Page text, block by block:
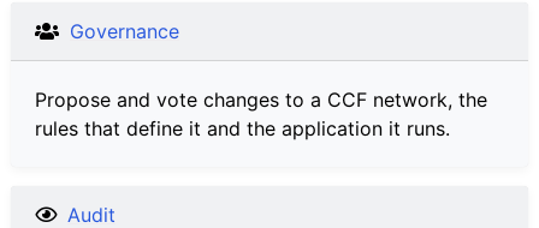
Governance
Propose and vote changes to a CCF network, the
rules that define it and the application it runs.
Audit